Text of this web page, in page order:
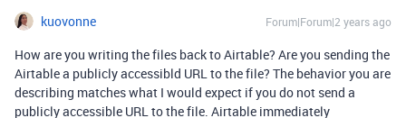
kuovonne Forum|Forum|2 years ago
How are you writing the files back to Airtable? Are you sending the
Airtable a publicly accessibld URL to the file? The behavior you are
describing matches what I would expect if you do not send a
publicly accessible URL to the file. Airtable immediately